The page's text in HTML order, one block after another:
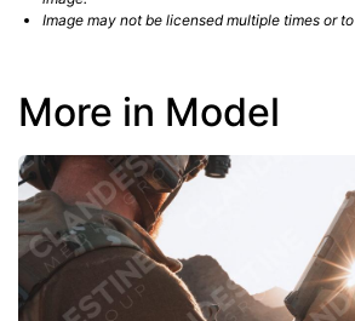
Image may not be licensed multiple times or
More in Model